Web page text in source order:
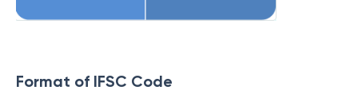
Format of IFSC Code